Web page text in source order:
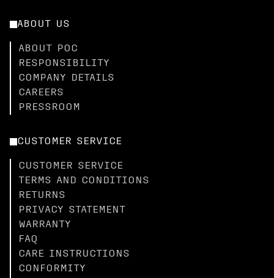
ABOUT US
ABOUT POC
RESPONSIBILITY
COMPANY DETAILS
CAREERS
PRESSROOM
CUSTOMER SERVICE
CUSTOMER SERVICE
TERMS AND CONDITIONS
RETURNS
PRIVACY STATEMENT
WARRANTY
FAQ
CARE INSTRUCTIONS
CONFORMITY